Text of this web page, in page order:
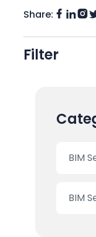
Share:
Filter
BIM
BIM